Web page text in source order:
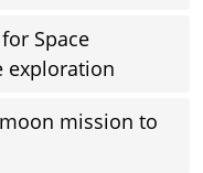
Space
exploration
mission to